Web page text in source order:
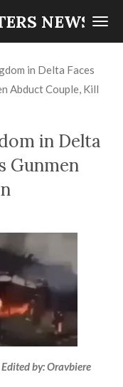
NEWS
in Delta Faces
Abduct Couple, Kill
in Delta
Gunmen
by: Oravbiere